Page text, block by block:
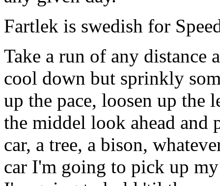
Fartlek is swedish for
Take a run of any distance
cool down but sprinkly
up the pace, loosen up the
the middel look ahead and
car, a tree, a bison,
car I'm going to pick up